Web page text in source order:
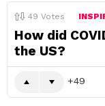
49 Votes
How did
the US?
49